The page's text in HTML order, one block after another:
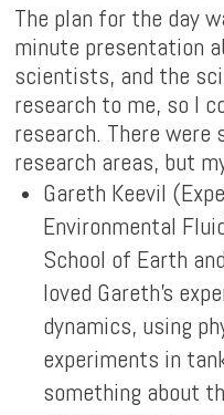
The plan for the day
minute presentation
scientists, and the
research to me, so I
research. There
research areas, but
Gareth Keevil
Environmental
School of Earth
loved Gareth's
dynamics, using
experiments in
something about